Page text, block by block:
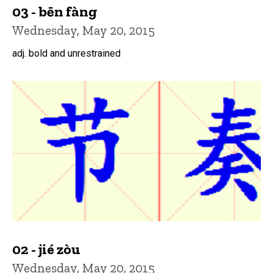
03 - bēn fàng
Wednesday, May 20, 2015
adj. bold and unrestrained
02 - jié zòu
Wednesday, May 20, 2015